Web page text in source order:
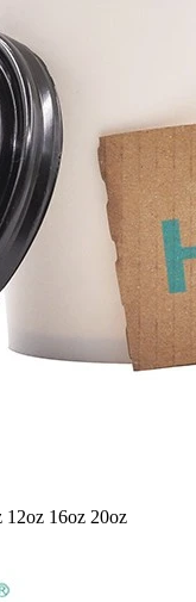
12oz 16oz 20oz